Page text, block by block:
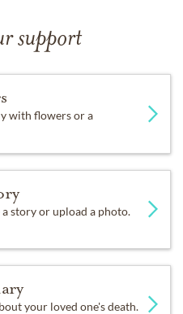
support
with flowers or a
a story or upload a photo.
your loved one's death.